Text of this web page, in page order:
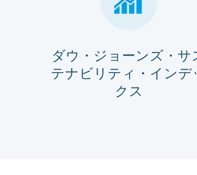
ダウ・ジョーンズ・サ
テナビリティ・インデ
クス